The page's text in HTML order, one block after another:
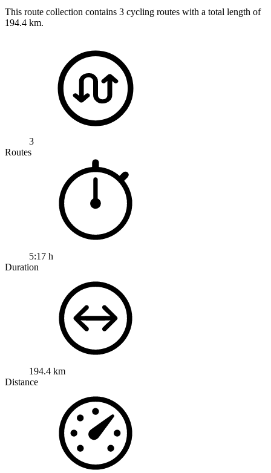
This route collection contains 3 cycling routes with a total length of
194.4 km.
3
Routes
5:17 h
Duration
194.4 km
Distance